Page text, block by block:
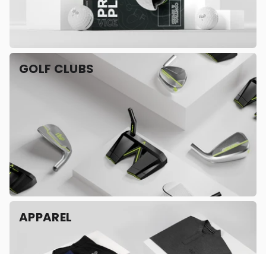
GOLF CLUBS
APPAREL